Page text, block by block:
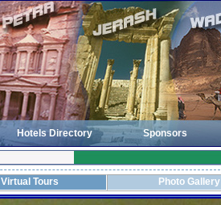
Hotels Directory Sponsors
Virtual Tours Photo Gallery